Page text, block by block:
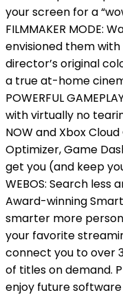
your screen for a
FILMMAKER MODE:
envisioned them
director’s original
a true at-home
POWERFUL
with virtually no
NOW and Xbox
Optimizer, Game
get you (and keep
WEBOS: Search less
Award-winning
smarter more
your favorite
connect you to over
of titles on demand.
enjoy future